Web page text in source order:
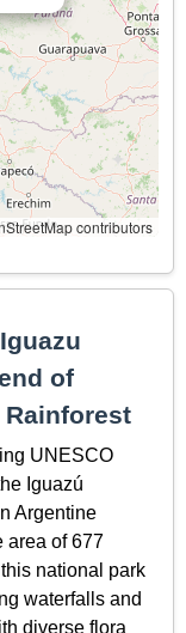
contributors
of
UNESCO
Iguazú
Argentine
area of 677
national park
waterfalls and
diverse flora